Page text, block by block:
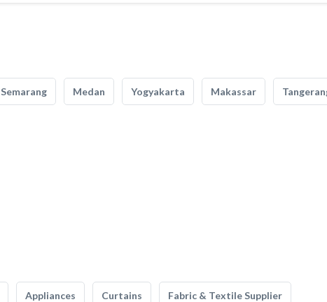
Semarang Medan Yogyakarta Makassar
Appliances Curtains Fabric & Textile Supplier